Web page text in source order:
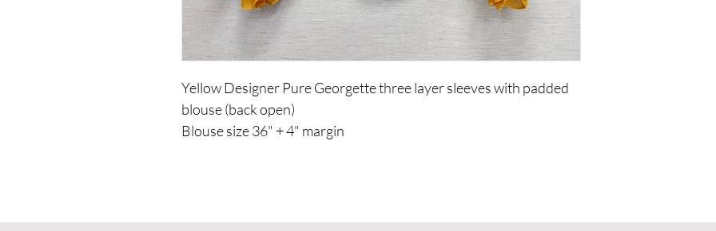
Yellow Designer Pure Georgette three layer sleeves with padded
blouse (back open)
Blouse size 36" + 4" margin